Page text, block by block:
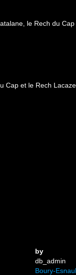
le Rech du
Cap et le Rech
by
db_admin
Boury-